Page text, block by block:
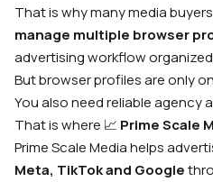
That is why many media
manage multiple browser
advertising workflow
But browser profiles are only
You also need reliable agency
That is where 📈 Prime Scale
Prime Scale Media helps
Meta, TikTok and Google